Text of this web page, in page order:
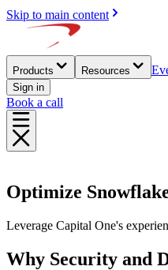
Skip to main content
Products Resources
Sign in
Book a call
Optimize
Leverage Capital One's
Why Security and